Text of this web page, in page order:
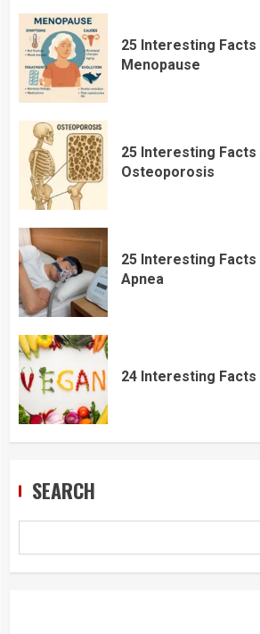
25 Interesting Facts
Menopause
25 Interesting Facts
Osteoporosis
25 Interesting Facts
Apnea
24 Interesting Facts
SEARCH